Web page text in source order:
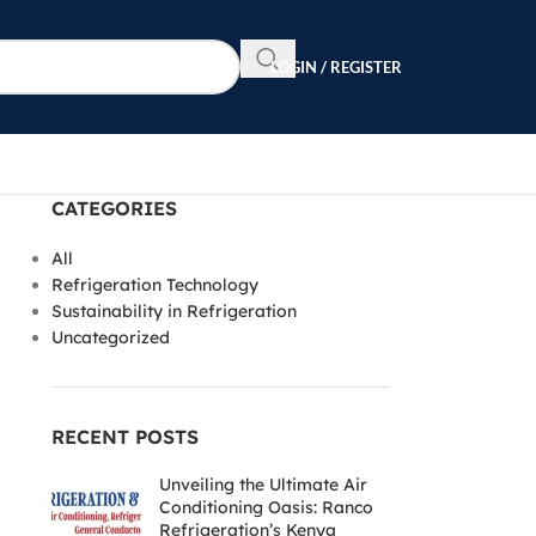
LOGIN / REGISTER
CATEGORIES
All
Refrigeration Technology
Sustainability in Refrigeration
Uncategorized
RECENT POSTS
Unveiling the Ultimate Air
Conditioning Oasis: Ranco
Refrigeration’s Kenya